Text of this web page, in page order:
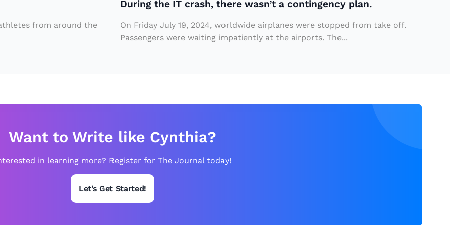
p
e
r
n
M
r
v
from around the
c
r
a
t
e
r
e
w
a
During the IT crash, there wasn’t a contingency plan.
On Friday July 19, 2024, worldwide airplanes were stopped from take off.
Passengers were waiting impatiently at the airports. The...
Want to Write like Cynthia?
in learning more? Register for The Journal today!
Let’s Get Started!